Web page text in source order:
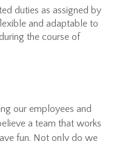
duties as assigned by
and adaptable to
the course of
our employees and
a team that works
fun. Not only do we